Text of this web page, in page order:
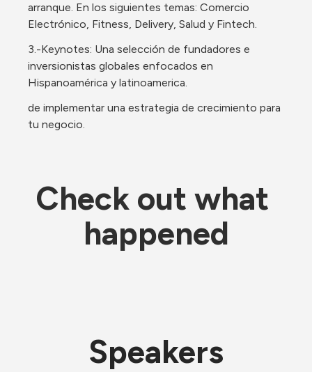
arranque. En los siguientes temas: Comercio
Electrónico, Fitness, Delivery, Salud y Fintech.
3.-Keynotes: Una selección de fundadores e
inversionistas globales enfocados en
Hispanoamérica y latinoamerica.
de implementar una estrategia de crecimiento para
tu negocio.
Check out what
happened
Speakers